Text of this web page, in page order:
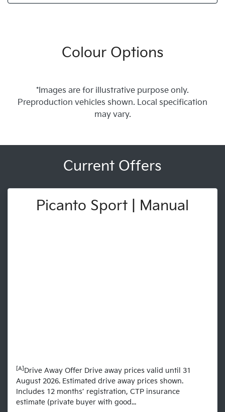
Colour Options
*Images are for illustrative purpose only.
Preproduction vehicles shown. Local specification
may vary.
Current Offers
Picanto Sport | Manual
[A] Drive Away Offer Drive away prices valid until 31
August 2026. Estimated drive away prices shown.
Includes 12 months’ registration, CTP insurance
estimate (private buyer with good...